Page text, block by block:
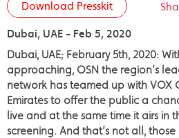
Download Presskit
Dubai, UAE - Feb 5, 2020
Dubai, UAE; February 5th, 2020:
approaching, OSN the region’s
network has teamed up with VOX
Emirates to offer the public a
live and at the same time it airs in
screening. And that’s not all,